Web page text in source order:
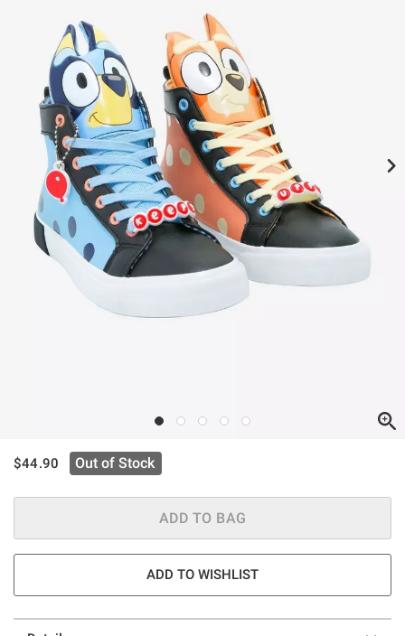
is sales price, the original price is
$44.90 Out of Stock
ADD TO BAG
ADD TO WISHLIST